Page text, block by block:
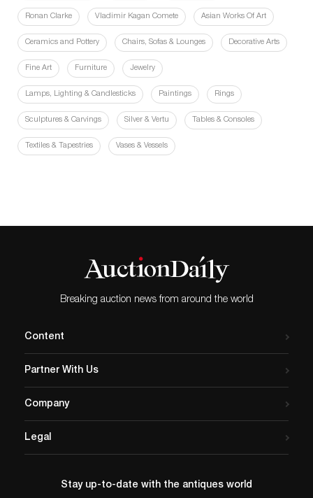
Ronan Clarke Vladimir Kagan Comete Asian Works Of Art
Ceramics and Pottery Chairs, Sofas & Lounges Decorative Arts
Fine Art Furniture Jewelry
Lamps, Lighting & Candlesticks Paintings Rings
Sculptures & Carvings Silver & Vertu Tables & Consoles
Textiles & Tapestries Vases & Vessels
Breaking auction news from around the world
Content
Partner With Us
Company
Legal
Stay up-to-date with the antiques world